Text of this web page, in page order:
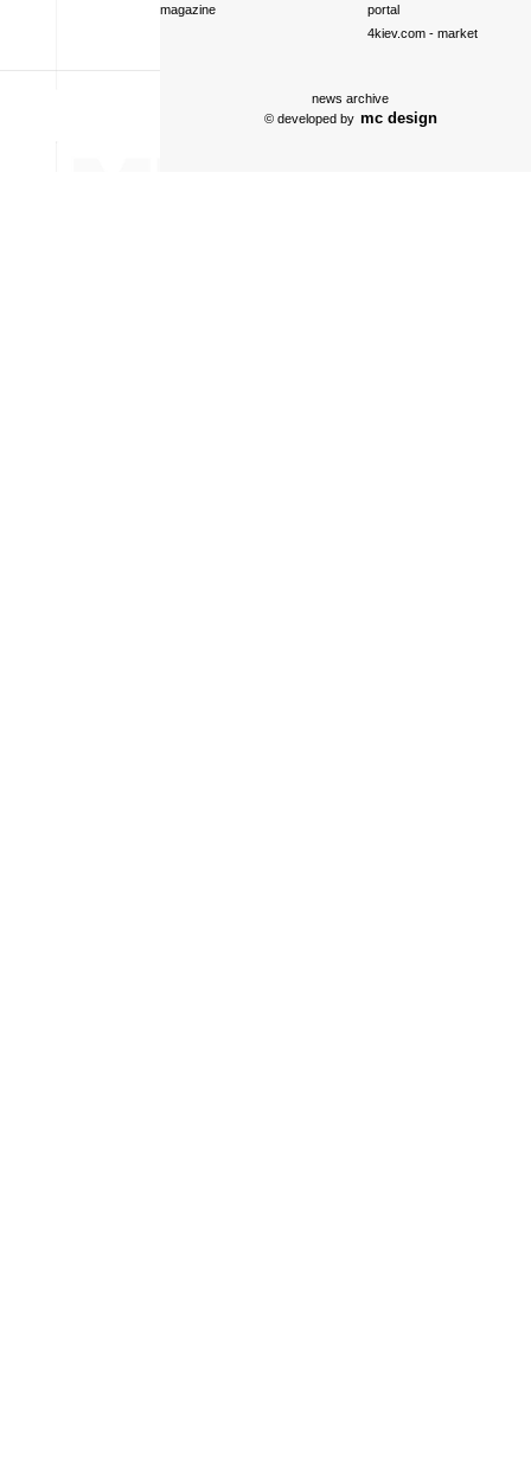
magazine
portal
4kiev.com- market
news archive
© developed by mc design